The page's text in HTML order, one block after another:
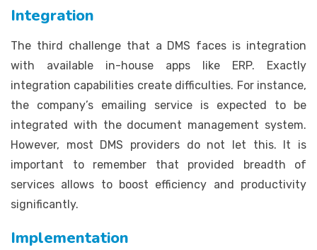
Integration
The third challenge that a DMS faces is integration
with available in-house apps like ERP. Exactly
integration capabilities create difficulties. For instance,
the company’s emailing service is expected to be
integrated with the document management system.
However, most DMS providers do not let this. It is
important to remember that provided breadth of
services allows to boost efficiency and productivity
significantly.
Implementation